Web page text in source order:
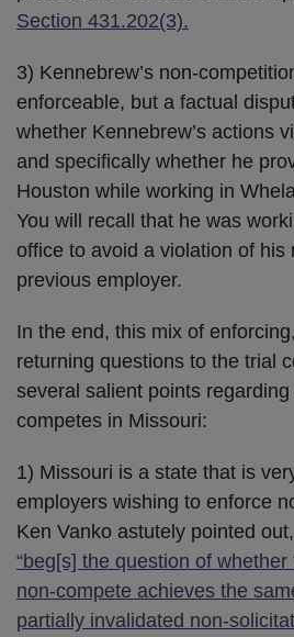
Section 431.202(3).
3) Kennebrew’s non-
enforceable, but a factual
whether Kennebrew’s actions
and specifically whether he
Houston while working in
You will recall that he was
office to avoid a violation of his
previous employer.
In the end, this mix of
returning questions to the trial
several salient points
competes in Missouri:
1) Missouri is a state that is
employers wishing to enforce
Ken Vanko astutely pointed
“beg[s] the question of
non-compete achieves the
partially invalidated non-